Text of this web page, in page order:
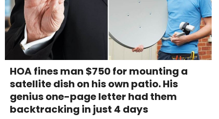
HOA fines man $750 for mounting a
satellite dish on his own patio. His
genius one-page letter had them
backtracking in just 4 days